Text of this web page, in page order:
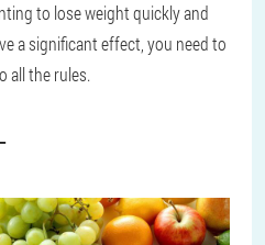
to lose weight quickly and
a significant effect, you need to
all the rules.